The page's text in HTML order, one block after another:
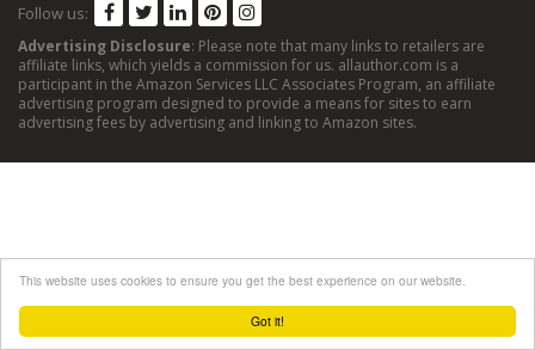
Got it!
This website uses cookies to ensure you get the best experience on our website.
Follow us:
Advertising Disclosure: Please note that many links to retailers are
affiliate links, which yields a commission for us. allauthor.com is a
participant in the Amazon Services LLC Associates Program, an affiliate
advertising program designed to provide a means for sites to earn
advertising fees by advertising and linking to Amazon sites.